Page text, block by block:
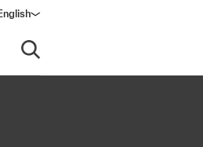
Open search